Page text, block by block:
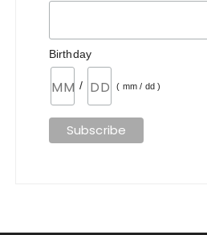
Birthday
/ ( mm / dd )